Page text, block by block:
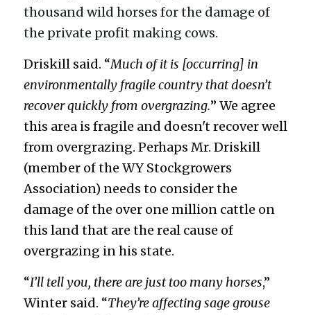
thousand wild horses for the damage of
the private profit making cows.
Driskill said. “Much of it is [occurring] in
environmentally fragile country that doesn’t
recover quickly from overgrazing.” We agree
this area is fragile and doesn't recover well
from overgrazing. Perhaps Mr. Driskill
(member of the WY Stockgrowers
Association) needs to consider the
damage of the over one million cattle on
this land that are the real cause of
overgrazing in his state.
“I’ll tell you, there are just too many horses,”
Winter said. “They’re affecting sage grouse